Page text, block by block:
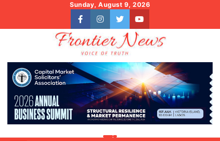
content
Sunday, August 9, 2026
facebookinstagram
twitteryoutube